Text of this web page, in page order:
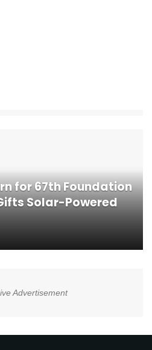
for 67th Foundation
Solar-Powered
Advertisement